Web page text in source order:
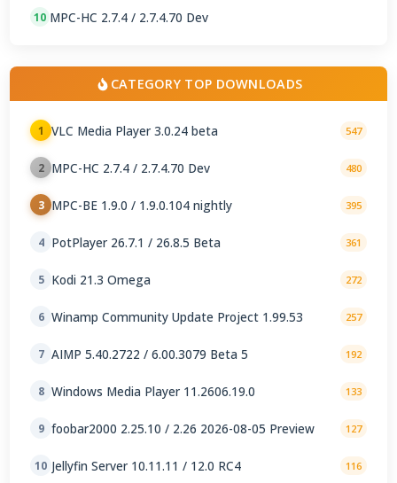
10 MPC-HC 2.7.4 / 2.7.4.70 Dev
CATEGORY TOP DOWNLOADS
1 VLC Media Player 3.0.24 beta 547
2 MPC-HC 2.7.4 / 2.7.4.70 Dev 480
3 MPC-BE 1.9.0 / 1.9.0.104 nightly 395
4 PotPlayer 26.7.1 / 26.8.5 Beta 361
5 Kodi 21.3 Omega 272
6 Winamp Community Update Project 1.99.53 257
7 AIMP 5.40.2722 / 6.00.3079 Beta 5 192
8 Windows Media Player 11.2606.19.0 133
9 foobar2000 2.25.10 / 2.26 2026-08-05 Preview 127
10 Jellyfin Server 10.11.11 / 12.0 RC4 116